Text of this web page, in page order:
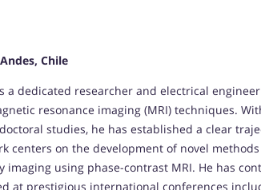
Chile
a dedicated researcher and electrical
resonance imaging (MRI) techniques.
studies, he has established a clear
centers on the development of novel
imaging using phase-contrast MRI. He has
at prestigious international conferences